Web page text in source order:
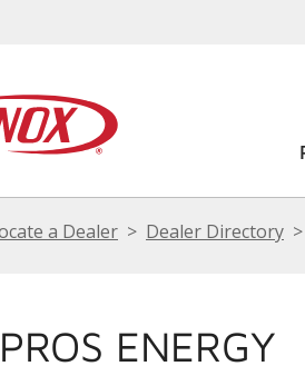
a Dealer Dealer Directory
ENERGY